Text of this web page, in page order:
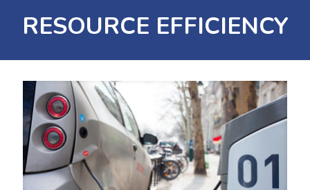
RESOURCE EFFICIENCY